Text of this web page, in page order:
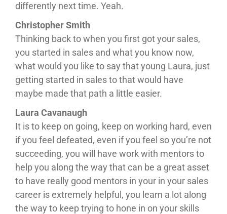
differently next time. Yeah.
Christopher Smith
Thinking back to when you first got your sales,
you started in sales and what you know now,
what would you like to say that young Laura, just
getting started in sales to that would have
maybe made that path a little easier.
Laura Cavanaugh
It is to keep on going, keep on working hard, even
if you feel defeated, even if you feel so you’re not
succeeding, you will have work with mentors to
help you along the way that can be a great asset
to have really good mentors in your in your sales
career is extremely helpful, you learn a lot along
the way to keep trying to hone in on your skills